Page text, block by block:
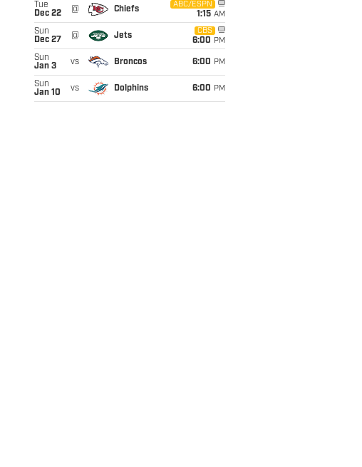
Tue
Dec 22
@ Chiefs
ABC/ESPN
1:15 AM
Sun
Dec 27
@ Jets
CBS
6:00 PM
Sun
Jan 3
vs Broncos 6:00 PM
Sun
Jan 10
vs Dolphins 6:00 PM